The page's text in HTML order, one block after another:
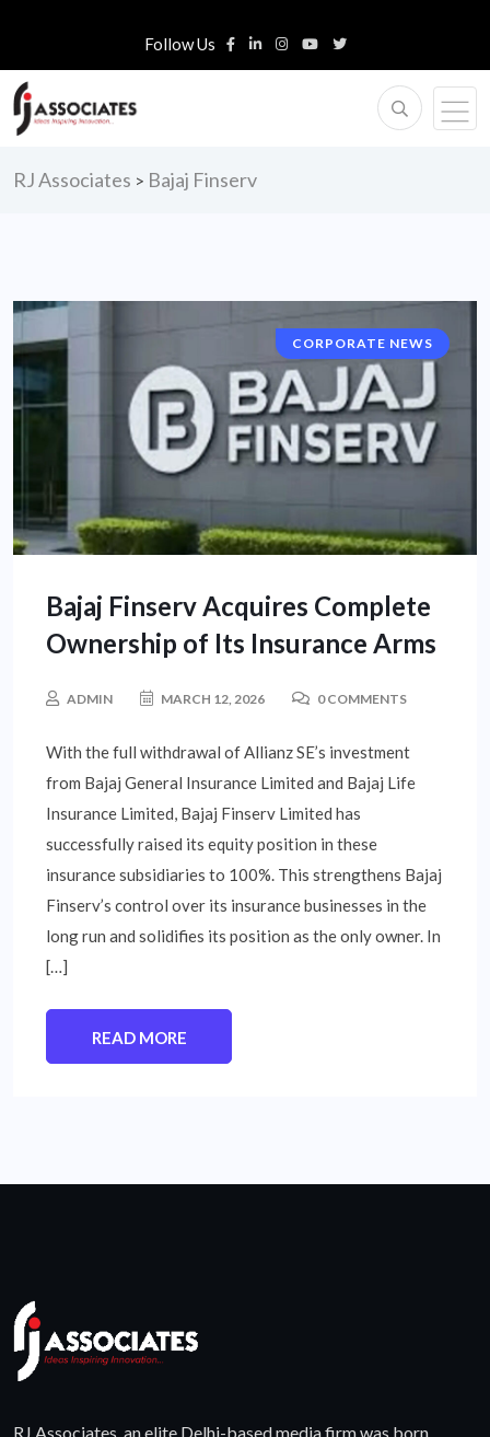
Follow Us
RJ Associates > Bajaj Finserv
CORPORATE NEWS
Bajaj Finserv Acquires Complete
Ownership of Its Insurance Arms
ADMIN MARCH 12, 2026 0 COMMENTS
With the full withdrawal of Allianz SE’s investment
from Bajaj General Insurance Limited and Bajaj Life
Insurance Limited, Bajaj Finserv Limited has
successfully raised its equity position in these
insurance subsidiaries to 100%. This strengthens Bajaj
Finserv’s control over its insurance businesses in the
long run and solidifies its position as the only owner. In
[…]
READ MORE
RJ Associates, an elite Delhi-based media firm was born